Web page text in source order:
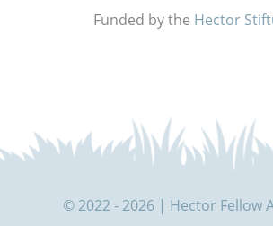
Funded by the Hector
© 2022 - 2026 | Hector Fellow